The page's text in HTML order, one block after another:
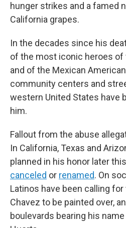
hunger strikes and a famed
California grapes.
In the decades since his
of the most iconic heroes
and of the Mexican
community centers and
western United States have
him.
Fallout from the abuse
In California, Texas and
planned in his honor later
canceled or renamed. On
Latinos have been calling
Chavez to be painted over,
boulevards bearing his